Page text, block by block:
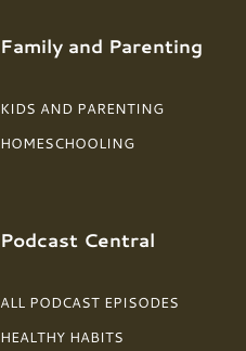
Family and Parenting
KIDS AND PARENTING
HOMESCHOOLING
Podcast Central
ALL PODCAST EPISODES
HEALTHY HABITS